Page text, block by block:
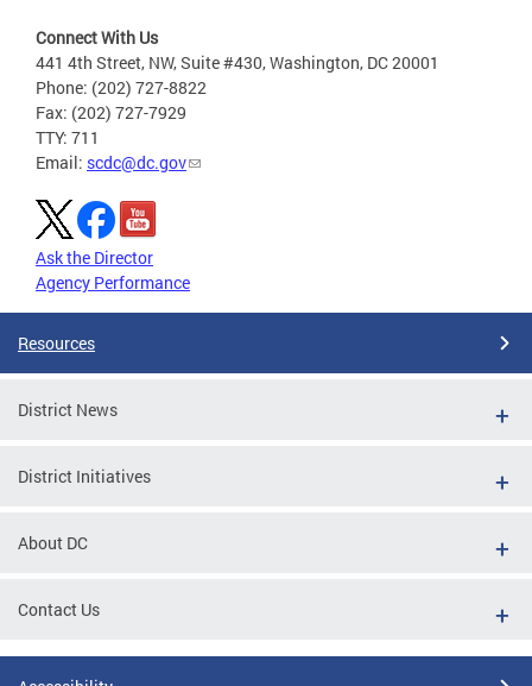
Connect With Us
441 4th Street, NW, Suite #430, Washington, DC 20001
Phone: (202) 727-8822
Fax: (202) 727-7929
TTY: 711
Email: scdc@dc.gov
Ask the Director
Agency Performance
Resources
District News
District Initiatives
About DC
Contact Us